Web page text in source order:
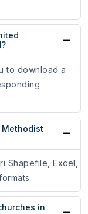
to download a
Shapefile, Excel,
in